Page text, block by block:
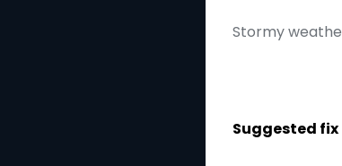
Stormy
Suggested fix